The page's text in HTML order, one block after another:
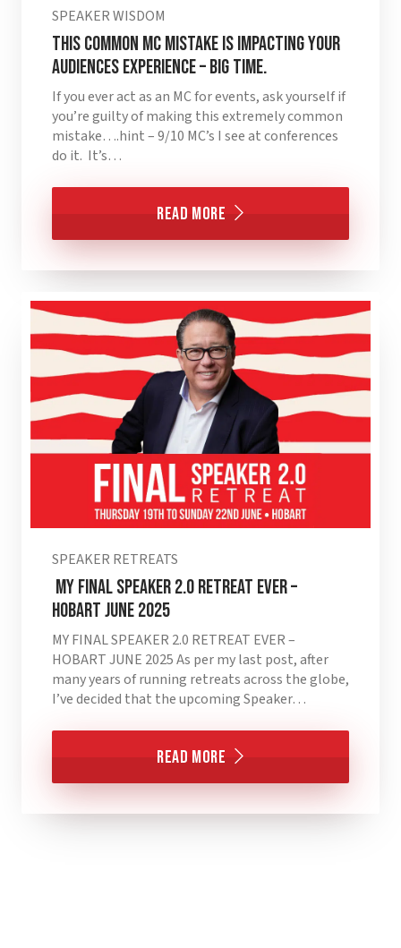
SPEAKER WISDOM
This Common MC Mistake is Impacting Your
Audiences Experience – BIG TIME.
If you ever act as an MC for events, ask yourself if
you’re guilty of making this extremely common
mistake….hint – 9/10 MC’s I see at conferences
do it. It’s…
Read More
SPEAKER RETREATS
MY FINAL SPEAKER 2.0 RETREAT EVER –
HOBART JUNE 2025
MY FINAL SPEAKER 2.0 RETREAT EVER –
HOBART JUNE 2025 As per my last post, after
many years of running retreats across the globe,
I’ve decided that the upcoming Speaker…
Read More